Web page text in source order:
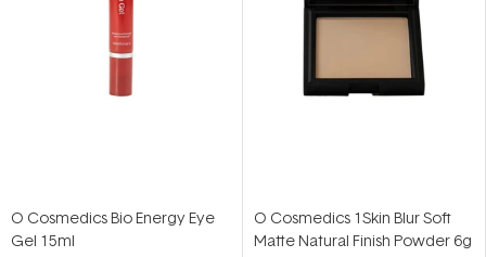
O Cosmedics Bio Energy Eye
Gel 15ml
O Cosmedics 1Skin Blur Soft
Matte Natural Finish Powder 6g